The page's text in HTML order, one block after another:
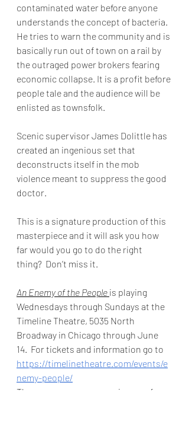
contaminated water before anyone
understands the concept of bacteria.
He tries to warn the community and is
basically run out of town on a rail by
the outraged power brokers fearing
economic collapse. It is a profit before
people tale and the audience will be
enlisted as townsfolk.
Scenic supervisor James Dolittle has
created an ingenious set that
deconstructs itself in the mob
violence meant to suppress the good
doctor.
This is a signature production of this
masterpiece and it will ask you how
far would you go to do the right
thing?  Don’t miss it.
An Enemy of the People is playing
Wednesdays through Sundays at the
Timeline Theatre, 5035 North
Broadway in Chicago through June
14.  For tickets and information go to
https://timelinetheatre.com/events/e
nemy-people/
The gorgeous new space in one of my